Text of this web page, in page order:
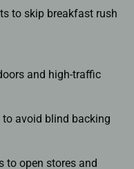
to skip breakfast rush
and high-traffic
avoid blind backing
to open stores and